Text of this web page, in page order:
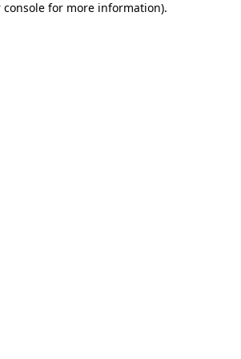
console for more information).